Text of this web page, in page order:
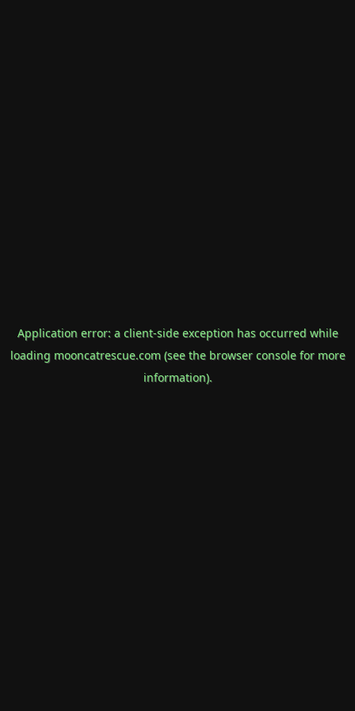
Application error: a client-side exception has occurred while
loading mooncatrescue.com(see the browser consolefor more
information).